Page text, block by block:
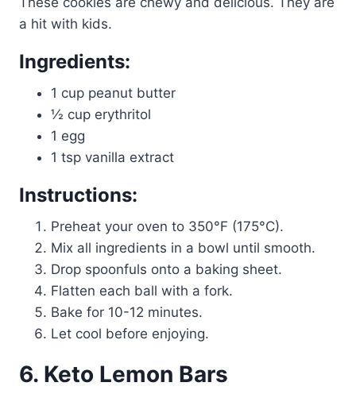
a hit with kids.
Ingredients:
1 cup peanut butter
½ cup erythritol
1 egg
1 tsp vanilla extract
Instructions:
Preheat your oven to 350°F (175°C).
Mix all ingredients in a bowl until smooth.
Drop spoonfuls onto a baking sheet.
Flatten each ball with a fork.
Bake for 10-12 minutes.
Let cool before enjoying.
6. Keto Lemon Bars